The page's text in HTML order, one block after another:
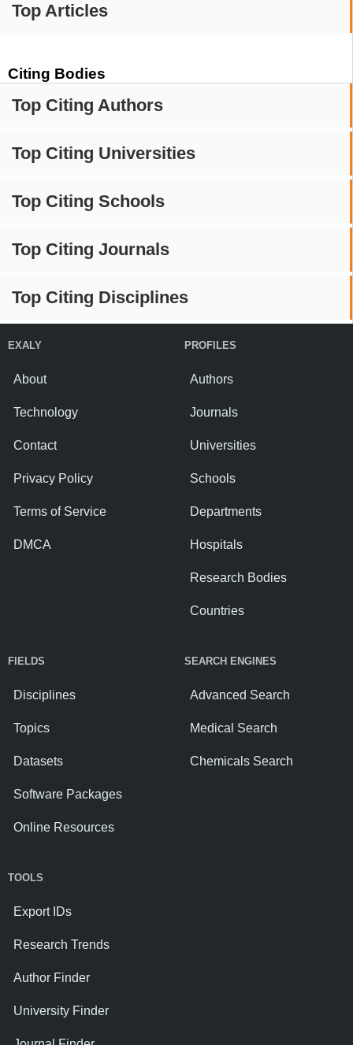
Top Articles
Citing Bodies
Top Citing Authors
Top Citing Universities
Top Citing Schools
Top Citing Journals
Top Citing Disciplines
EXALY
About
Technology
Contact
Privacy Policy
Terms of Service
DMCA
PROFILES
Authors
Journals
Universities
Schools
Departments
Hospitals
Research Bodies
Countries
FIELDS
Disciplines
Topics
Datasets
Software Packages
Online Resources
SEARCH ENGINES
Advanced Search
Medical Search
Chemicals Search
TOOLS
Export IDs
Research Trends
Author Finder
University Finder